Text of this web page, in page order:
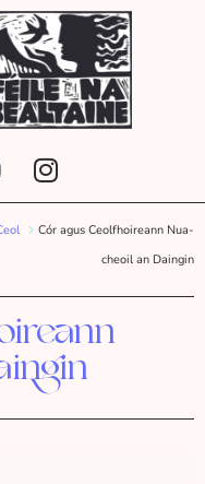
Cór agus Ceolfhoireann Nua-
cheoil an Daingin